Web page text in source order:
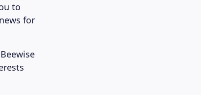
to
for